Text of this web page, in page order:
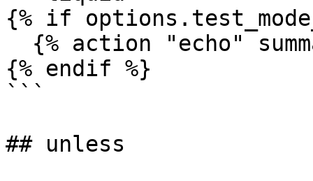
{% if
{% endif %}
```
## unless